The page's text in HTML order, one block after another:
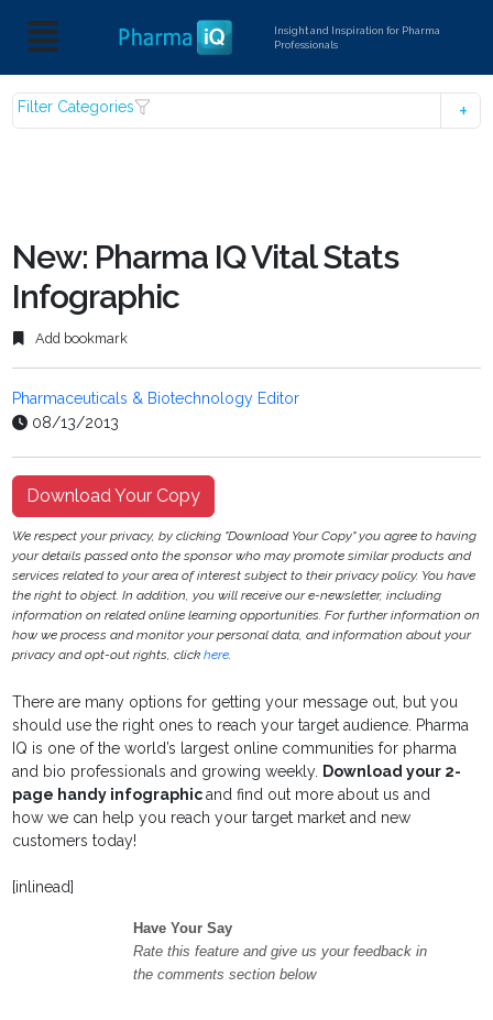
Insight and Inspiration for Pharma
Professionals
Filter Categories
New: Pharma IQ Vital Stats
Infographic
Add bookmark
Pharmaceuticals & Biotechnology Editor
08/13/2013
Download Your Copy
We respect your privacy, by clicking "Download Your Copy" you agree to having
your details passed onto the sponsor who may promote similar products and
services related to your area of interest subject to their privacy policy. You have
the right to object. In addition, you will receive our e-newsletter, including
information on related online learning opportunities. For further information on
how we process and monitor your personal data, and information about your
privacy and opt-out rights, clickhere.
There are many options for getting your message out, but you
should use the right ones to reach your target audience. Pharma
IQ is one of the world’s largest online communities for pharma
and bio professionals and growing weekly. Download your 2-
page handy infographicand find out more about us and
how we can help you reach your target market and new
customers today!
[inlinead]
Have Your Say
Rate this feature and give us your feedback in
the comments section below